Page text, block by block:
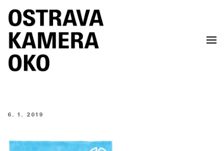
Skip to main content
6. 1. 2019